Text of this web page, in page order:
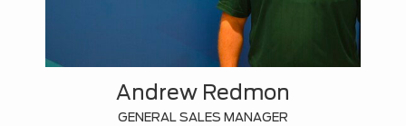
Andrew Redmon
GENERAL SALES MANAGER